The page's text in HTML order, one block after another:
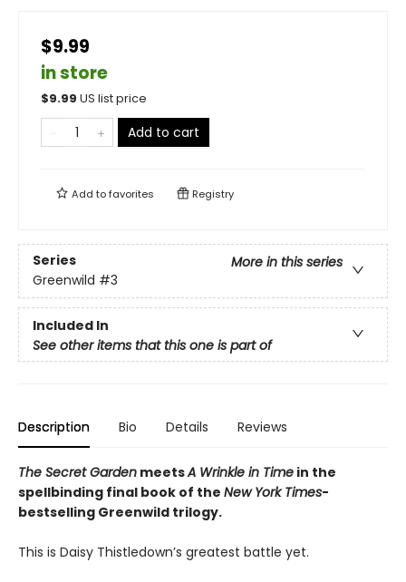
$9.99
in store
$9.99 US list price
Add to cart
Add tofavorites Registry
Series
More in this series
Greenwild #3
Included In
See other items that this one is part of
Description Bio Details Reviews
The Secret Garden meetsA Wrinkle in Time in the
spellbinding final book of the New York Times-
bestselling Greenwild trilogy.
This is Daisy Thistledown’s greatest battle yet.